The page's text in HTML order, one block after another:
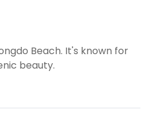
Beach. It's known for
beauty.